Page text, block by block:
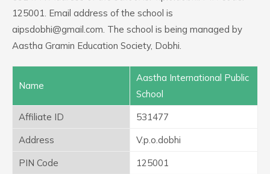
125001. Email address of the school is
aipsdobhi@gmail.com. The school is being managed by
Aastha Gramin Education Society, Dobhi.
Name
Aastha International Public
School
Affiliate ID
531477
Address
V.p.o.dobhi
PIN Code
125001